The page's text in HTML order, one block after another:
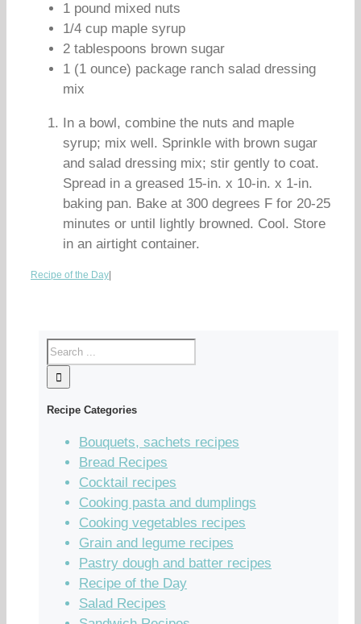
1 pound mixed nuts
1/4 cup maple syrup
2 tablespoons brown sugar
1 (1 ounce) package ranch salad dressing
mix
In a bowl, combine the nuts and maple
syrup; mix well. Sprinkle with brown sugar
and salad dressing mix; stir gently to coat.
Spread in a greased 15-in. x 10-in. x 1-in.
baking pan. Bake at 300 degrees F for 20-25
minutes or until lightly browned. Cool. Store
in an airtight container.
Recipe of the Day
Recipe Categories
Bouquets, sachets recipes
Bread Recipes
Cocktail recipes
Cooking pasta and dumplings
Cooking vegetables recipes
Grain and legume recipes
Pastry dough and batter recipes
Recipe of the Day
Salad Recipes